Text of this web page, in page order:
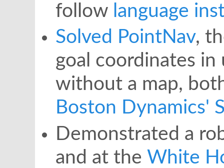
follow language
Solved PointNav,
goal coordinates
without a map,
Boston Dynamics'
Demonstrated a
and at the White